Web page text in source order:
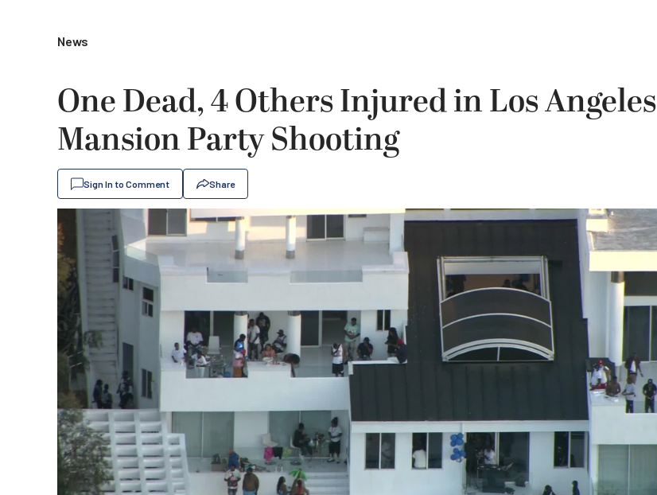
News
One Dead, 4 Others Injured in Los Angeles
Mansion Party Shooting
Sign In to Comment Share